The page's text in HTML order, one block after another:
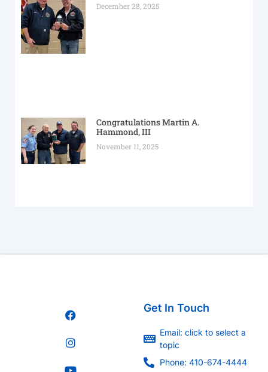
December 28, 2025
Congratulations Martin A.
Hammond, III
November 11, 2025
Get In Touch
Email: click to select a
topic
Phone: 410-674-4444